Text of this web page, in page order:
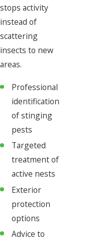
stops activity
instead of
scattering
insects to new
areas.
Professional
identification
of stinging
pests
Targeted
treatment of
active nests
Exterior
protection
options
Advice to